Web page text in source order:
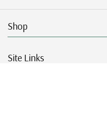
Shop
Site Links